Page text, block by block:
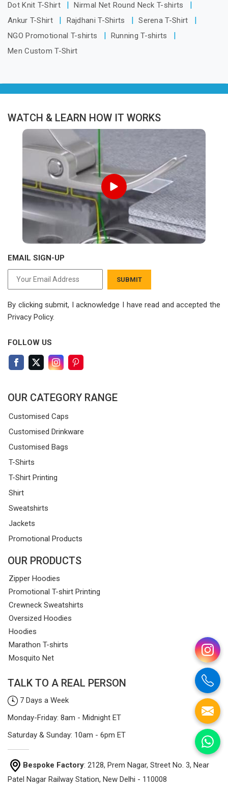
Dot Knit T-Shirt
Nirmal Net Round Neck T-shirts
Ankur T-Shirt
Rajdhani T-Shirts
Serena T-Shirt
NGO Promotional T-shirts
Running T-shirts
Men Custom T-Shirt
WATCH & LEARN HOW IT WORKS
EMAIL SIGN-UP
SUBMIT
By clicking submit, I acknowledge I have read and accepted the
Privacy Policy.
FOLLOW US
OUR CATEGORY RANGE
Customised Caps
Customised Drinkware
Customised Bags
T-Shirts
T-Shirt Printing
Shirt
Sweatshirts
Jackets
Promotional Products
OUR PRODUCTS
Zipper Hoodies
Promotional T-shirt Printing
Crewneck Sweatshirts
Oversized Hoodies
Hoodies
Marathon T-shirts
Mosquito Net
TALK TO A REAL PERSON
7 Days a Week
Monday-Friday: 8am - Midnight ET
Saturday & Sunday: 10am - 6pm ET
Bespoke Factory: 2128, Prem Nagar, Street No. 3, Near
Patel Nagar Railway Station, New Delhi - 110008